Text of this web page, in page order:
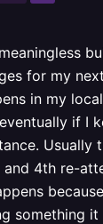
for my
in my
if I
Usually
4th re-
something